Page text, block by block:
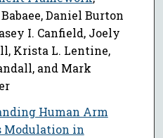
Daniel Burton
I. Canfield, Joely
Krista L. Lentine,
and Mark
Human Arm
Modulation in